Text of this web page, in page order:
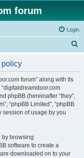
forum
Login
policy
forum” along with its
“digitaldreamdoor.com
phpBB (hereinafter “they”,
“phpBB Limited”, “phpBB
session of usage by you
by browsing
software to create a
downloaded on to your